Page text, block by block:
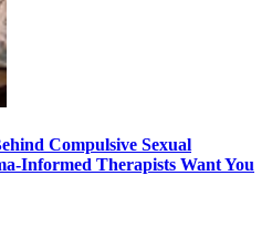
Compulsive Sexual
Informed Therapists Want You